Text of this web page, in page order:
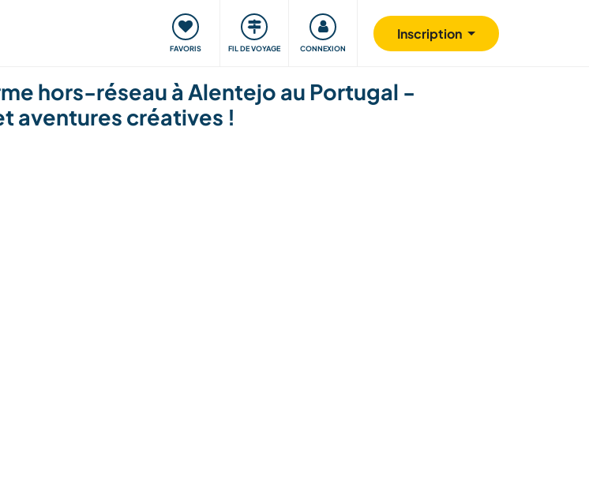
FAVORIS FIL DE VOYAGE CONNEXION
Inscription
Voyager, apprendre Communauté S'impliquer Sécurité
hors-réseau à Alentejo au Portugal -
aventures créatives !